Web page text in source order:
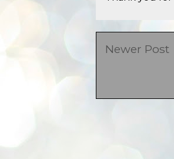
Newer Post